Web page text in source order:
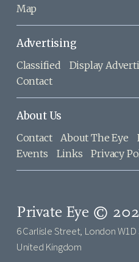
Map
Advertising
Classified Display
Contact
About Us
Contact About The Eye
Events
Links Privacy
Private Eye ©
6 Carlisle Street, London
United Kingdom